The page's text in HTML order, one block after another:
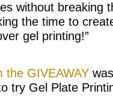
without breaking
the time to
gel printing!”
the GIVEAWAY
try Gel Plate